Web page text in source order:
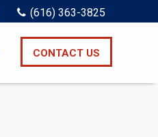
(616) 363-3825
CONTACT US